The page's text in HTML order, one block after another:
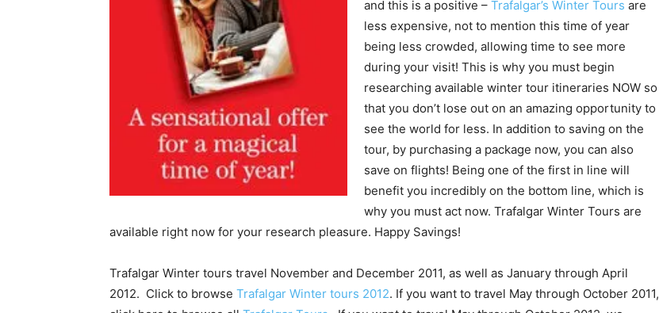
and this is a positive – Trafalgar’s Winter Tours are
less expensive, not to mention this time of year
being less crowded, allowing time to see more
during your visit! This is why you must begin
researching available winter tour itineraries NOW so
that you don’t lose out on an amazing opportunity to
see the world for less. In addition to saving on the
tour, by purchasing a package now, you can also
save on flights! Being one of the first in line will
benefit you incredibly on the bottom line, which is
why you must act now. Trafalgar Winter Tours are
available right now for your research pleasure. Happy Savings!
Trafalgar Winter tours travel November and December 2011, as well as January through April
2012. Click to browse Trafalgar Winter tours 2012. If you want to travel May through October 2011,